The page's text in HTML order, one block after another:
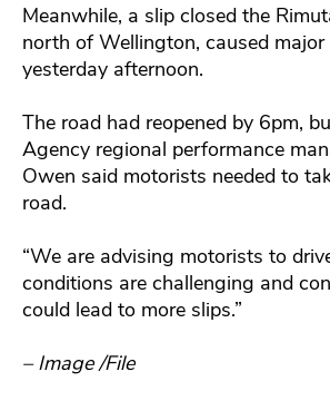
Meanwhile, a slip closed the
north of Wellington, caused
yesterday afternoon.
The road had reopened by 6pm,
Agency regional performance
Owen said motorists needed to
road.
“We are advising motorists to
conditions are challenging and
could lead to more slips.”
– Image /File